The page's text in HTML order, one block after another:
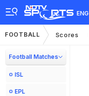
ENG
FOOTBALL Scores
Football Matches
ISL
EPL